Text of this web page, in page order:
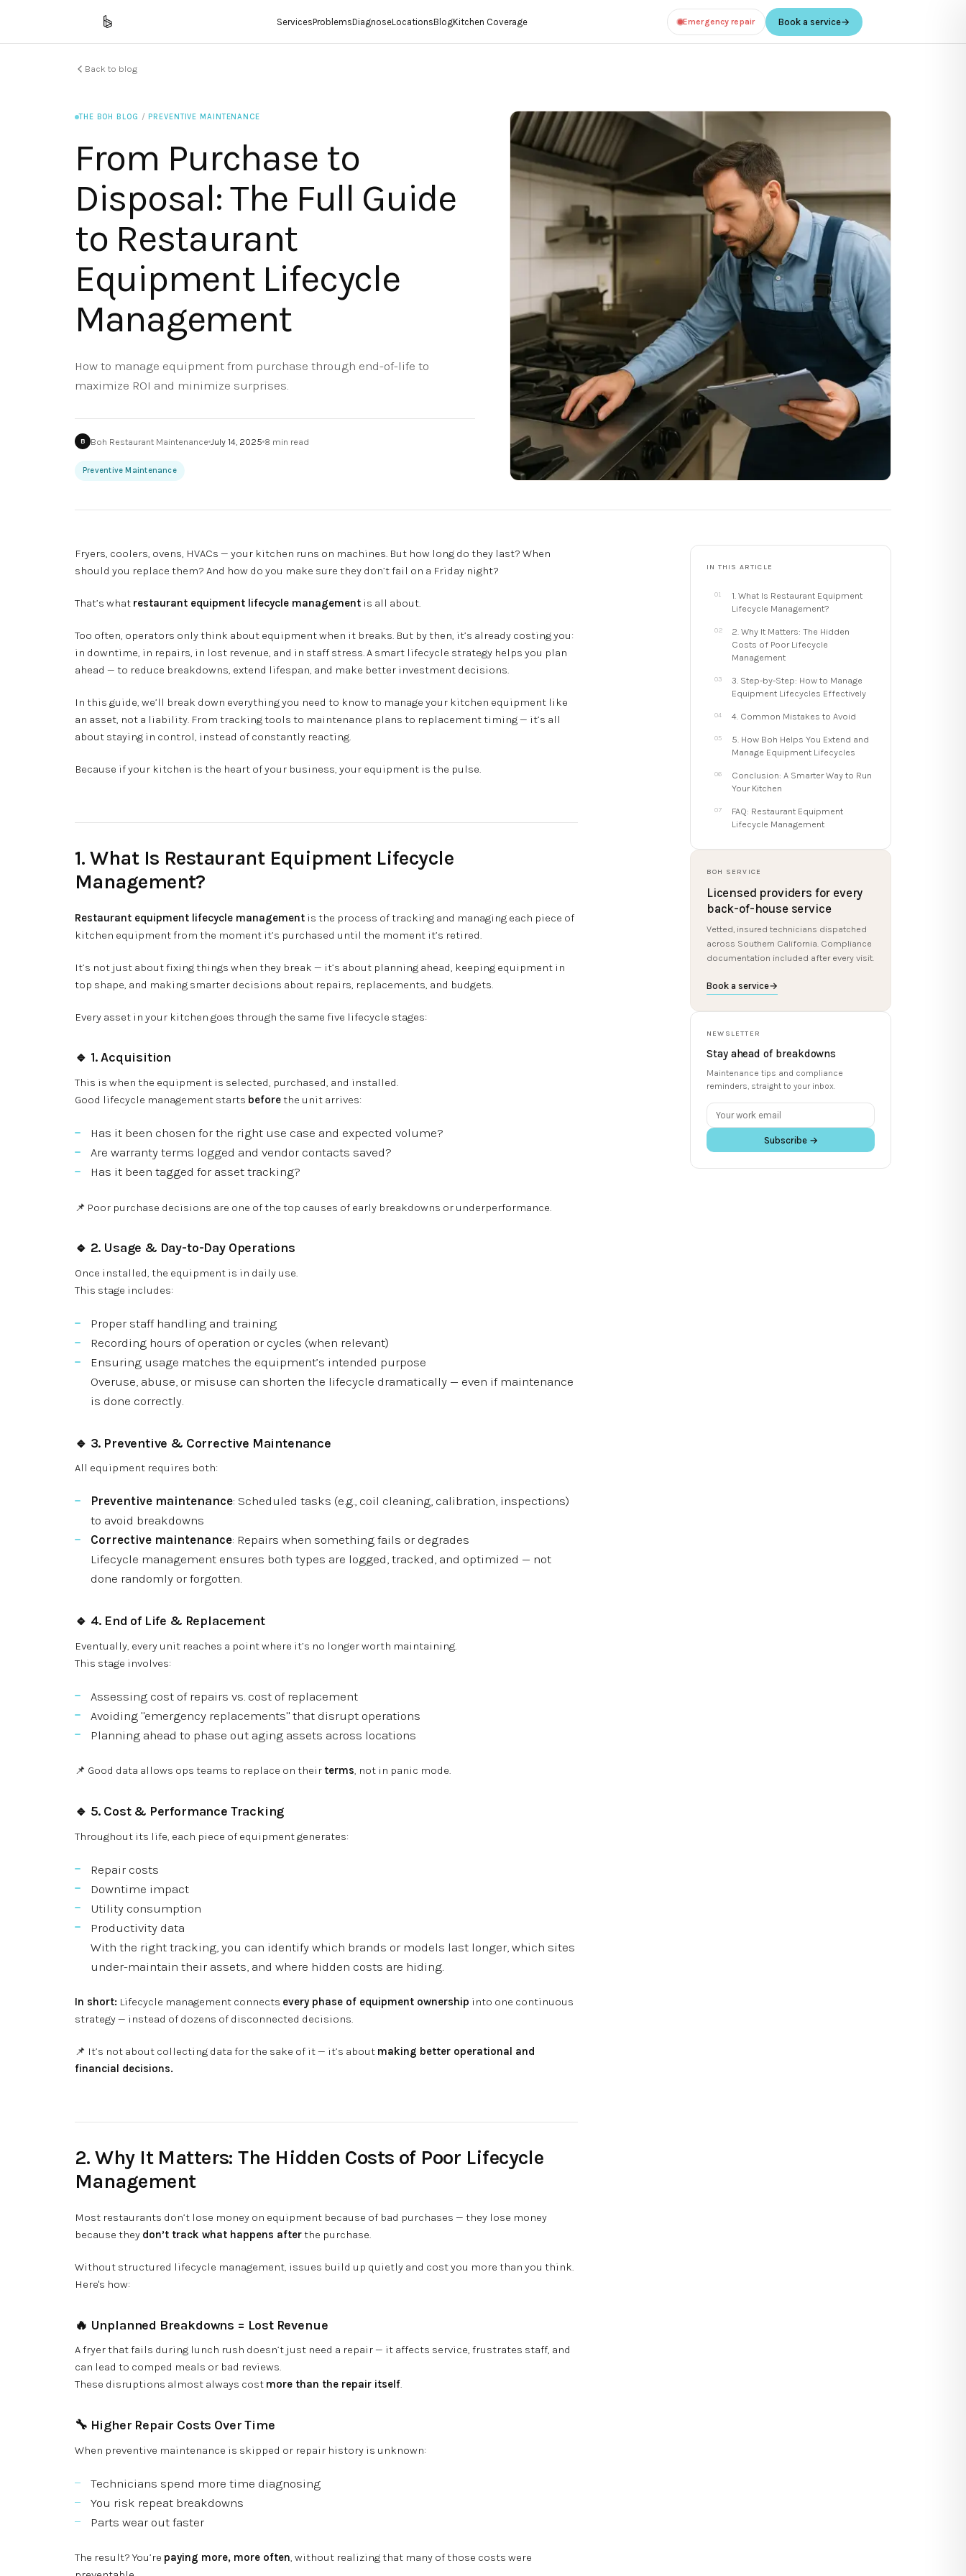
ServicesProblemsDiagnoseLocationsBlogKitchen Coverage Emergency repair Book a service→
Back to blog
THE BOH BLOG / PREVENTIVE MAINTENANCE
From Purchase to
Disposal: The Full Guide
to Restaurant
Equipment Lifecycle
Management
How to manage equipment from purchase through end-of-life to
maximize ROI and minimize surprises.
B Boh Restaurant Maintenance July 14, 2025 8 min read
Preventive Maintenance
Fryers, coolers, ovens, HVACs — your kitchen runs on machines. But how long do they last? When
should you replace them? And how do you make sure they don’t fail on a Friday night?
That’s what restaurant equipment lifecycle management is all about.
Too often, operators only think about equipment when it breaks. But by then, it’s already costing you:
in downtime, in repairs, in lost revenue, and in staff stress. A smart lifecycle strategy helps you plan
ahead — to reduce breakdowns, extend lifespan, and make better investment decisions.
In this guide, we’ll break down everything you need to know to manage your kitchen equipment like
an asset, not a liability. From tracking tools to maintenance plans to replacement timing — it’s all
about staying in control, instead of constantly reacting.
Because if your kitchen is the heart of your business, your equipment is the pulse.
1. What Is Restaurant Equipment Lifecycle
Management?
Restaurant equipment lifecycle management is the process of tracking and managing each piece of
kitchen equipment from the moment it’s purchased until the moment it’s retired.
It’s not just about fixing things when they break — it’s about planning ahead, keeping equipment in
top shape, and making smarter decisions about repairs, replacements, and budgets.
Every asset in your kitchen goes through the same five lifecycle stages:
🔹 1.Acquisition
This is when the equipment is selected, purchased, and installed.
Good lifecycle management starts beforethe unit arrives:
Has it been chosen for the right use case and expected volume?
Are warranty terms logged and vendor contacts saved?
Has it been tagged for asset tracking?
📌 Poor purchase decisions are one of the top causes of early breakdowns or underperformance.
🔹 2. Usage & Day-to-Day Operations
Once installed, the equipment is in daily use.
This stage includes:
Proper staff handling and training
Recording hours of operation or cycles (when relevant)
Ensuring usage matches the equipment’s intended purpose
Overuse, abuse, or misuse can shorten the lifecycle dramatically — even if maintenance
is done correctly.
🔹 3. Preventive & Corrective Maintenance
All equipment requires both:
Preventive maintenance: Scheduled tasks (e.g., coil cleaning, calibration, inspections)
to avoid breakdowns
Corrective maintenance: Repairs when something fails or degrades
Lifecycle management ensures both types are logged, tracked, and optimized — not
done randomly or forgotten.
🔹 4. End of Life & Replacement
Eventually, every unit reaches a point where it’s no longer worth maintaining.
This stage involves:
Assessing cost of repairs vs. cost of replacement
Avoiding "emergency replacements" that disrupt operations
Planning ahead to phase out aging assets across locations
📌 Good data allows ops teams to replace on their terms, not in panic mode.
🔹 5. Cost & Performance Tracking
Throughout its life, each piece of equipment generates:
Repair costs
Downtime impact
Utility consumption
Productivity data
With the right tracking, you can identify which brands or models last longer, which sites
under-maintain their assets, and where hidden costs are hiding.
In short: Lifecycle management connects every phase of equipment ownership into one continuous
strategy — instead of dozens of disconnected decisions.
📌 It’s not about collecting data for the sake of it — it’s about making better operational and
financial decisions.
2. Why It Matters: The Hidden Costs of Poor Lifecycle
Management
Most restaurants don’t lose money on equipment because of bad purchases — they lose money
because they don’t track what happens afterthe purchase.
Without structured lifecycle management, issues build up quietly and cost you more than you think.
Here's how:
🔥 Unplanned Breakdowns = Lost Revenue
A fryer that fails during lunch rush doesn’t just need a repair — it affects service, frustrates staff, and
can lead to comped meals or bad reviews.
These disruptions almost always cost more than the repair itself.
🔧 Higher Repair Costs Over Time
When preventive maintenance is skipped or repair history is unknown:
Technicians spend more time diagnosing
You risk repeat breakdowns
Parts wear out faster
The result? You’re paying more, more often, without realizing that many of those costs were
IN THIS ARTICLE
1. What Is Restaurant Equipment
Lifecycle Management?
2. Why It Matters: The Hidden
Costs of Poor Lifecycle
Management
3. Step-by-Step: How to Manage
Equipment Lifecycles Effectively
4. Common Mistakes to Avoid
5. How Boh Helps You Extend and
Manage Equipment Lifecycles
Conclusion: A Smarter Way to Run
Your Kitchen
FAQ: Restaurant Equipment
Lifecycle Management
BOH SERVICE
Licensed providers for every
back-of-house service
Vetted, insured technicians dispatched
across Southern California. Compliance
documentation included after every visit.
Book a service→
NEWSLETTER
Stay ahead of breakdowns
Maintenance tips and compliance
reminders, straight to your inbox.
Subscribe →